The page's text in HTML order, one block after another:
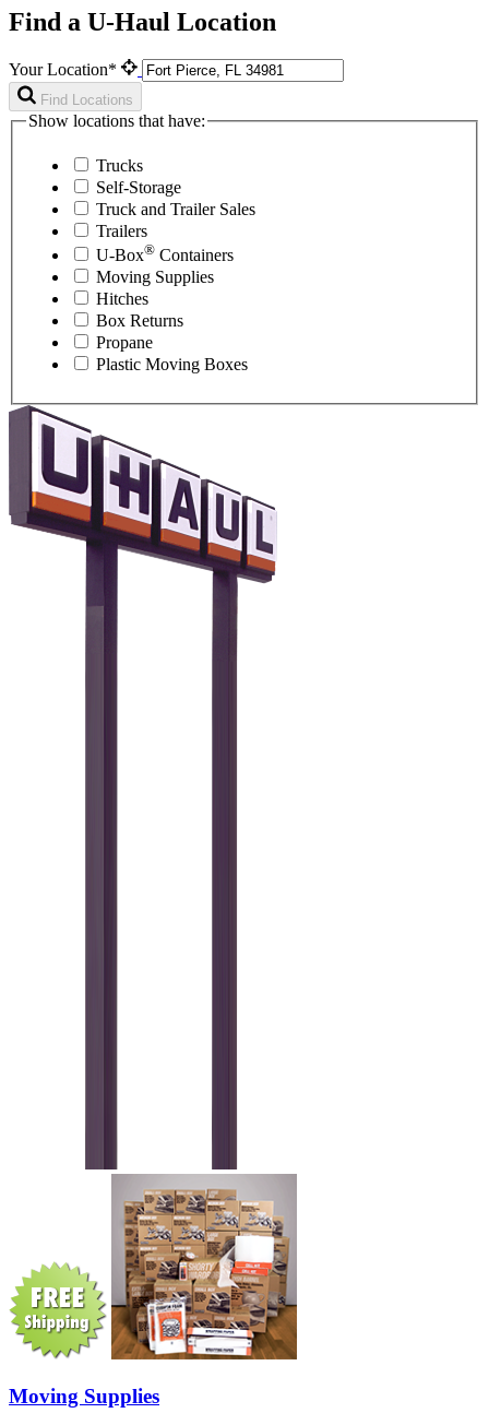
Find a U-Haul Location
Your Location*
Find Locations
Show locations that have:
Trucks
Self-Storage
Truck and Trailer Sales
Trailers
U-Box® Containers
Moving Supplies
Hitches
Box Returns
Propane
Plastic Moving Boxes
Moving Supplies